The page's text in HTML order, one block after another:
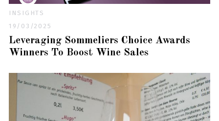
INSIGHTS
19/03/2025
Leveraging Sommeliers Choice Awards
Winners To Boost Wine Sales